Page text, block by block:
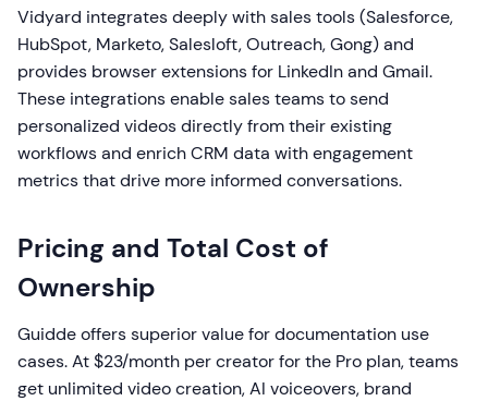
Vidyard integrates deeply with sales tools (Salesforce,
HubSpot, Marketo, Salesloft, Outreach, Gong) and
provides browser extensions for LinkedIn and Gmail.
These integrations enable sales teams to send
personalized videos directly from their existing
workflows and enrich CRM data with engagement
metrics that drive more informed conversations.
Pricing and Total Cost of
Ownership
Guidde offers superior value for documentation use
cases. At $23/month per creator for the Pro plan, teams
get unlimited video creation, AI voiceovers, brand